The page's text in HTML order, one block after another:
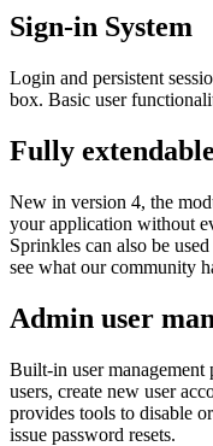
Sign-in System
Login and persistent
box. Basic user
Fully extendable
New in version 4, the
your application without
Sprinkles can also be
see what our community
Admin user
Built-in user management
users, create new user
provides tools to disable
issue password resets.